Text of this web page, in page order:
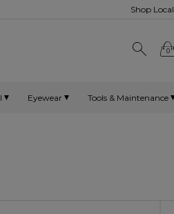
Shop Local
0
Eyewear Tools & Maintenance